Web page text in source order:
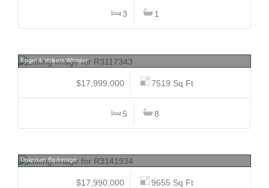
3 1
Engel & Volkers Whistler
$17,999,000 7519 Sq Ft
5 8
Unknown Brokerage
$17,990,000 9655 Sq Ft